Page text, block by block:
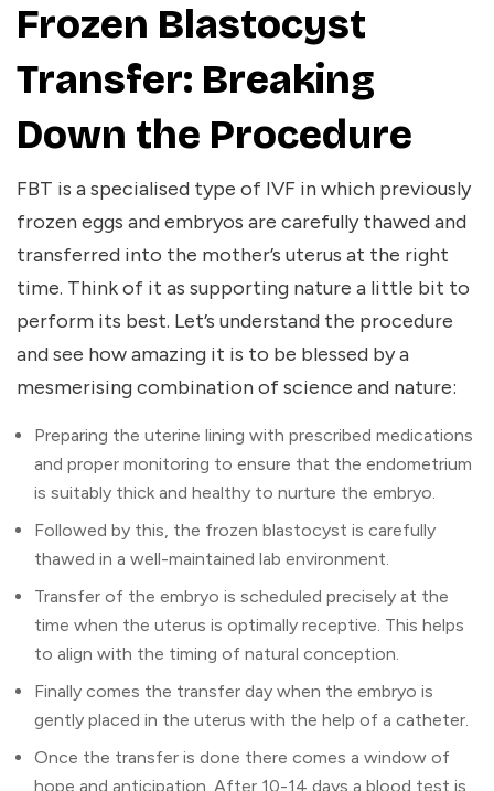
Frozen Blastocyst
Transfer: Breaking
Down the Procedure
FBT is a specialised type of IVF in which previously
frozen eggs and embryos are carefully thawed and
transferred into the mother’s uterus at the right
time. Think of it as supporting nature a little bit to
perform its best. Let’s understand the procedure
and see how amazing it is to be blessed by a
mesmerising combination of science and nature:
Preparing the uterine lining with prescribed medications
and proper monitoring to ensure that the endometrium
is suitably thick and healthy to nurture the embryo.
Followed by this, the frozen blastocyst is carefully
thawed in a well-maintained lab environment.
Transfer of the embryo is scheduled precisely at the
time when the uterus is optimally receptive. This helps
to align with the timing of natural conception.
Finally comes the transfer day when the embryo is
gently placed in the uterus with the help of a catheter.
Once the transfer is done there comes a window of
hope and anticipation. After 10-14 days a blood test is